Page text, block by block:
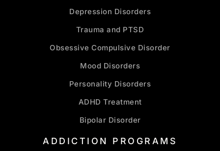
Depression Disorders
Trauma and PTSD
Obsessive Compulsive Disorder
Mood Disorders
Personality Disorders
ADHD Treatment
Bipolar Disorder
ADDICTION PROGRAMS